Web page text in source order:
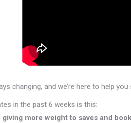
changing, and we’re here to help
in the past 6 weeks is this:
more weight to saves and